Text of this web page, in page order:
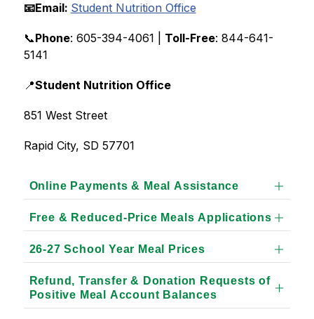
📧Email: Student Nutrition Office
📞Phone: 605-394-4061 | Toll-Free: 844-641-
5141
📍Student Nutrition Office
851 West Street
Rapid City, SD 57701
Online Payments & Meal Assistance
Free & Reduced-Price Meals Applications
26-27 School Year Meal Prices
Refund, Transfer & Donation Requests of
Positive Meal Account Balances